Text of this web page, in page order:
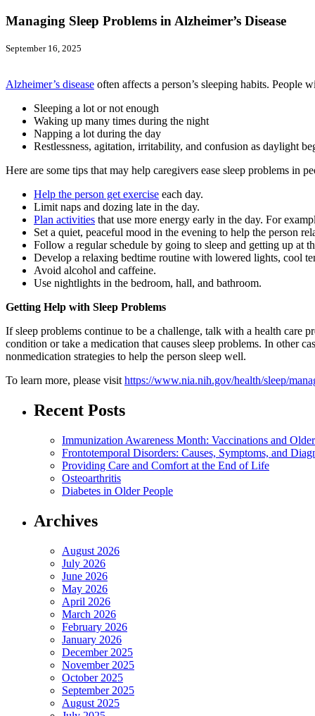
Managing Sleep Problems in Alzheimer’s Disease
September 16, 2025
Alzheimer’s disease often affects a person’s sleeping habits. People
Sleeping a lot or not enough
Waking up many times during the night
Napping a lot during the day
Restlessness, agitation, irritability, and confusion as daylight
Here are some tips that may help caregivers ease sleep problems in
Help the person get exercise each day.
Limit naps and dozing late in the day.
Plan activities that use more energy early in the day. For
Set a quiet, peaceful mood in the evening to help the person
Follow a regular schedule by going to sleep and getting up at
Develop a relaxing bedtime routine with lowered lights, cool
Avoid alcohol and caffeine.
Use nightlights in the bedroom, hall, and bathroom.
Getting Help with Sleep Problems
If sleep problems continue to be a challenge, talk with a health care
condition or take a medication that causes sleep problems. In other
nonmedication strategies to help the person sleep well.
To learn more, please visit https://www.nia.nih.gov/health/sleep/
Recent Posts
Immunization Awareness Month: Vaccinations and
Frontotemporal Disorders: Causes, Symptoms, and
Providing Care and Comfort at the End of Life
Osteoarthritis
Diabetes in Older People
Archives
August 2026
July 2026
June 2026
May 2026
April 2026
March 2026
February 2026
January 2026
December 2025
November 2025
October 2025
September 2025
August 2025